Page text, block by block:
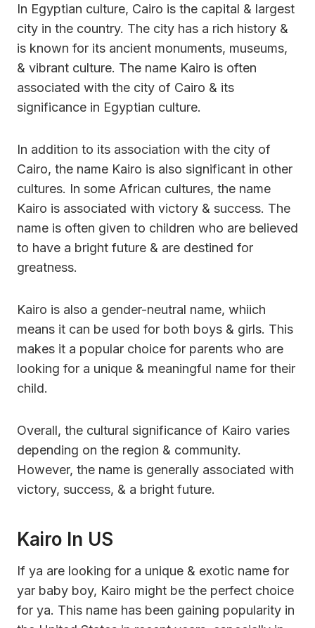
In Egyptian culture, Cairo is the capital & largest
city in the country. The city has a rich history &
is known for its ancient monuments, museums,
& vibrant culture. The name Kairo is often
associated with the city of Cairo & its
significance in Egyptian culture.
In addition to its association with the city of
Cairo, the name Kairo is also significant in other
cultures. In some African cultures, the name
Kairo is associated with victory & success. The
name is often given to children who are believed
to have a bright future & are destined for
greatness.
Kairo is also a gender-neutral name, whiich
means it can be used for both boys & girls. This
makes it a popular choice for parents who are
looking for a unique & meaningful name for their
child.
Overall, the cultural significance of Kairo varies
depending on the region & community.
However, the name is generally associated with
victory, success, & a bright future.
Kairo In US
If ya are looking for a unique & exotic name for
yar baby boy, Kairo might be the perfect choice
for ya. This name has been gaining popularity in